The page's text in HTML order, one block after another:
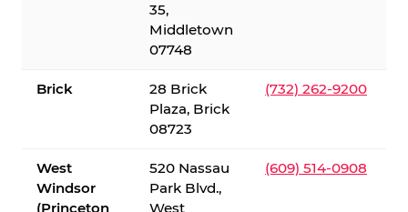
35,
Middletown
07748
Brick
28 Brick
Plaza, Brick
08723
(732) 262-9200
West
Windsor
(Princeton
520 Nassau
Park Blvd.,
West
(609) 514-0908